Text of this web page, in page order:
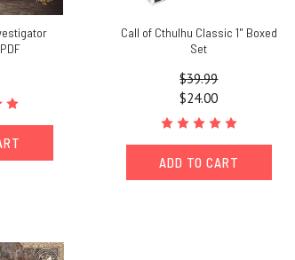
Call of Cthulhu Classic 1" Boxed
Set
$39.99
$24.00
ADD TO CART